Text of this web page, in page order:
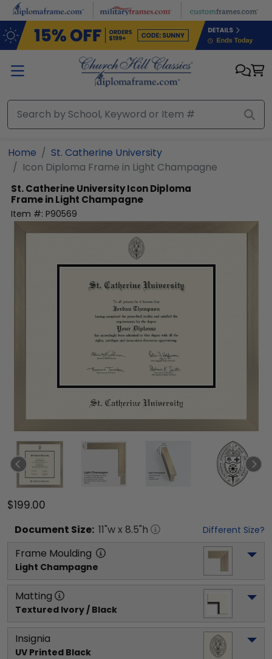
Skip to main content
Home
St. Catherine University
Icon Diploma Frame in Light Champagne
St. Catherine UniversityIcon Diploma
Frame in Light Champagne
Item #: P90569
$199.00
Document Size: 11"w x 8.5"h Different Size?
Frame Moulding
Light Champagne
Matting
Textured Ivory / Black
Insignia
UV Printed Black